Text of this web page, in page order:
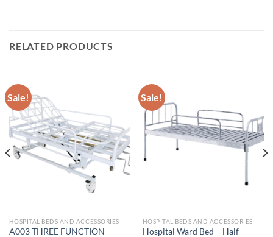
RELATED PRODUCTS
Sale!
HOSPITAL BEDS AND ACCESSORIES
A003 THREE FUNCTION
Sale!
HOSPITAL BEDS AND ACCESSORIES
Hospital Ward Bed – Half